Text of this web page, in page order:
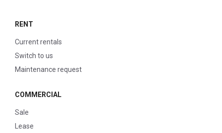
RENT
Current rentals
Switch to us
Maintenance request
COMMERCIAL
Sale
Lease